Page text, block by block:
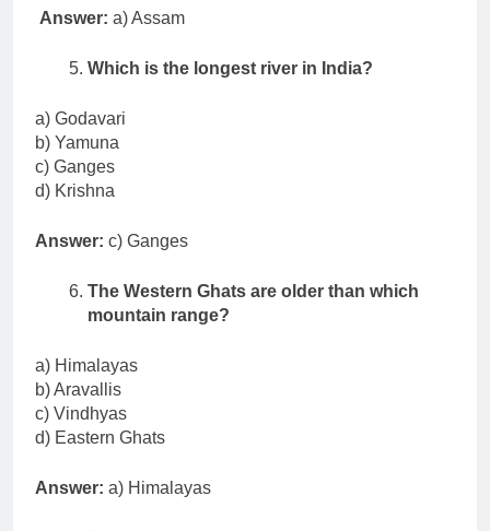
Answer: a) Assam
Which is the longest river in India?
a) Godavari
b) Yamuna
c) Ganges
d) Krishna
Answer: c) Ganges
The Western Ghats are older than which
mountain range?
a) Himalayas
b) Aravallis
c) Vindhyas
d) Eastern Ghats
Answer: a) Himalayas